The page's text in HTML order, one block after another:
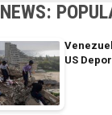
NEWS:
US